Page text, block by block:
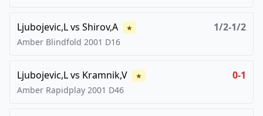
Ljubojevic,Lvs Shirov,A ★ 1/2-1/2
Amber Blindfold 2001 D16
Ljubojevic,Lvs Kramnik,V ★ 0-1
Amber Rapidplay 2001 D46